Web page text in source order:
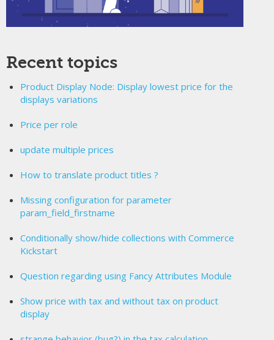
Recent topics
Product Display Node: Display lowest price for the
displays variations
Price per role
update multiple prices
How to translate product titles ?
Missing configuration for parameter
param_field_firstname
Conditionally show/hide collections with Commerce
Kickstart
Question regarding using Fancy Attributes Module
Show price with tax and without tax on product
display